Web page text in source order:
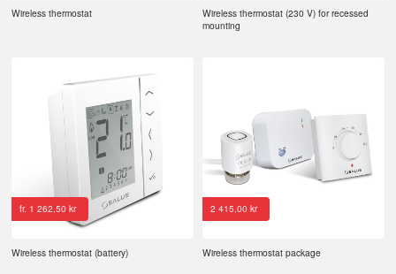
Wireless thermostat
Wireless thermostat (230 V) for recessed
mounting
fr. 1 262,50kr
Wireless thermostat (battery)
2 415,00 kr
Wireless thermostat package